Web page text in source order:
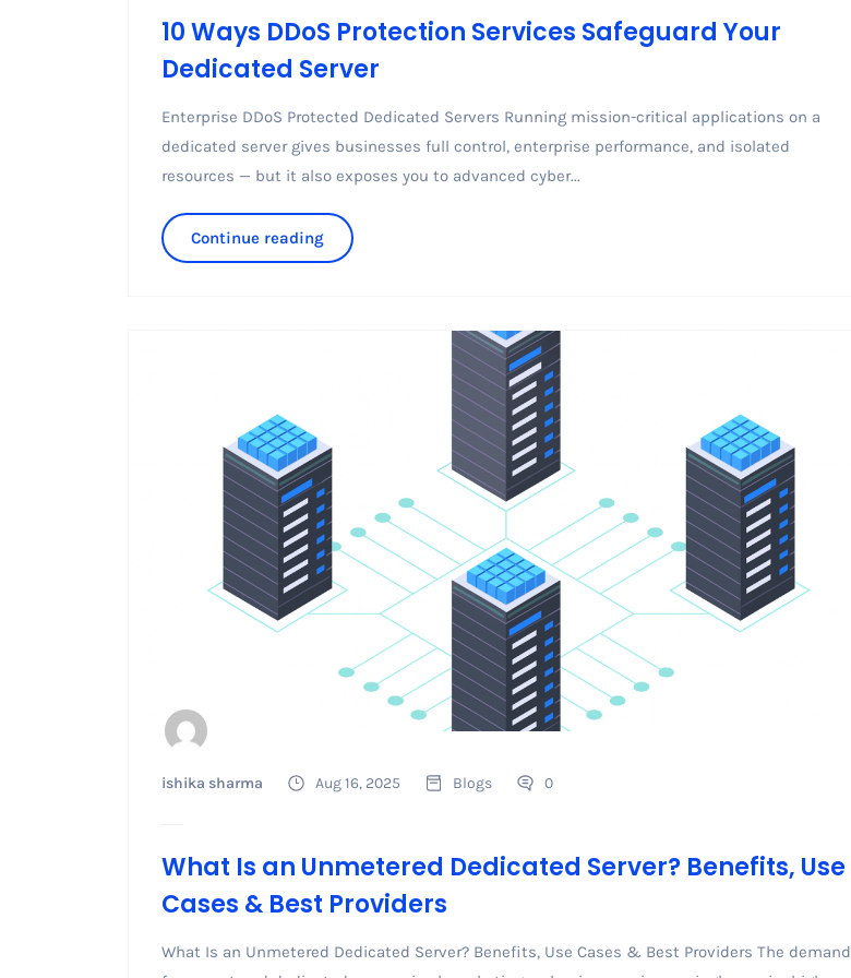
10 Ways DDoS Protection Services Safeguard Your
Dedicated Server
Enterprise DDoS Protected Dedicated Servers Running mission-critical applications on a
dedicated server gives businesses full control, enterprise performance, and isolated
resources — but it also exposes you to advanced cyber...
Continue reading
ishika sharma Aug 16, 2025 Blogs 0
What Is an Unmetered Dedicated Server? Benefits, Use
Cases & Best Providers
What Is an Unmetered Dedicated Server? Benefits, Use Cases & Best Providers The demand